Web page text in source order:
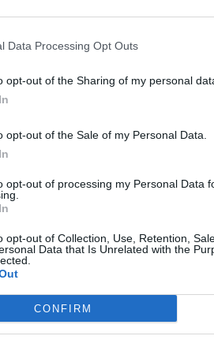
Data Processing Opt Outs
opt-out of the Sharing of my personal
opt-out of the Sale of my Personal Data.
opt-out of processing my Personal Data
opt-out of Collection, Use, Retention,
Data that Is Unrelated with the
CONFIRM
(H4)
ut, eu eos vide errem noluisse.
cu est copiosae intellegat